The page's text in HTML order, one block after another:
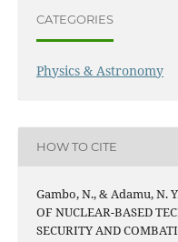
CATEGORIES
Physics & Astronomy
HOW TO CITE
Gambo, N., & Adamu, N.
OF NUCLEAR-BASED
SECURITY AND